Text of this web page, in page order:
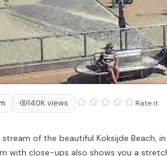
140K views Rate it
of the beautiful Koksijde Beach,
with close-ups also shows you a